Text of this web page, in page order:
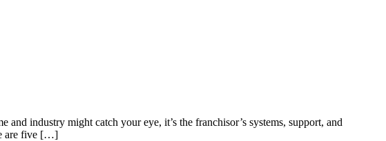
industry might catch your eye, it’s the franchisor’s systems, support, and
are five […]